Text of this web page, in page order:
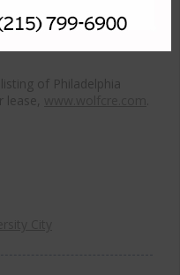
retail buildings and
of Philadelphia
lease,